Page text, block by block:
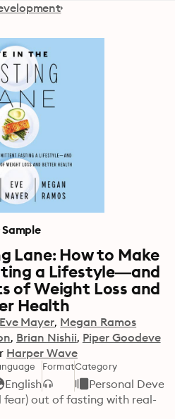
Sample
Lane: How to Make
a Lifestyle—and
of Weight Loss and
Health
Eve Mayer Megan Ramos
Brian Nishii Piper Goodeve
Harper Wave
English
FormatCategory
Personal
fear) out of fasting with real-